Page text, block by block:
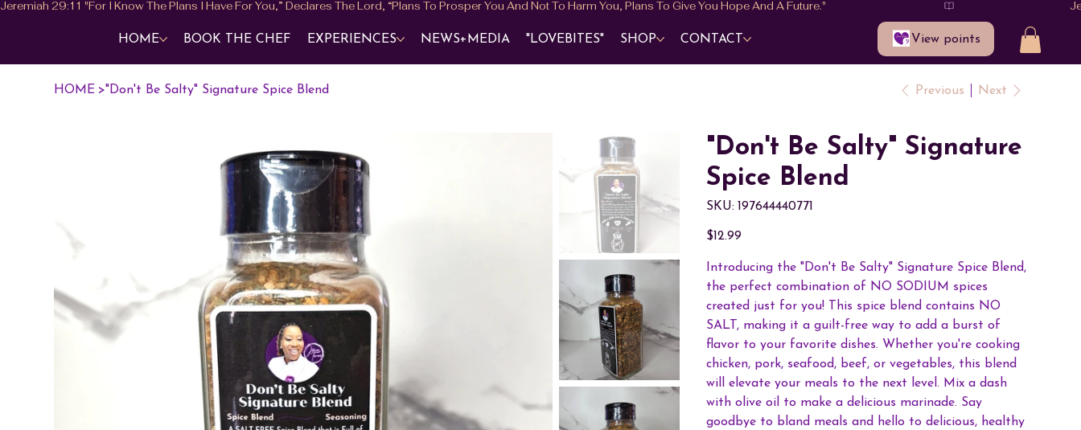
HOME BOOK THE CHEF EXPERIENCES NEWS+MEDIA "LOVEBITES" SHOP CONTACT View points
HOME >"Don't Be Salty" Signature Spice Blend Previous Next
"Don't Be Salty" Signature
Spice Blend
SKU: SKU
197644440771
197644440771
Price
$12.99
Introducing the "Don't Be Salty" Signature Spice Blend,
the perfect combination of NO SODIUM spices
created just for you! This spice blend contains NO
SALT, making it a guilt-free way to add a burst of
flavor to your favorite dishes. Whether you're cooking
chicken, pork, seafood, beef, or vegetables, this blend
will elevate your meals to the next level. Mix a dash
with olive oil to make a delicious marinade. Say
goodbye to bland meals and hello to delicious, healthy